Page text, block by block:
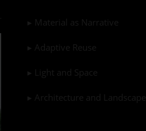
▸ Material as Narrative
▸ Adaptive Reuse
▸ Light and Space
▸ Architecture and Landscape